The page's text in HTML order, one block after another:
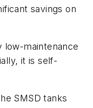
savings on
low-maintenance
it is self-
SMSD tanks